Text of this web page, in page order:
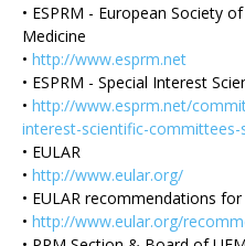
• ESPRM - European Society
Medicine
• http://www.esprm.net
• ESPRM - Special Interest
• http://www.esprm.net/
interest-scientific-committees-
• EULAR
• http://www.eular.org/
• EULAR recommendations
• http://www.eular.org/